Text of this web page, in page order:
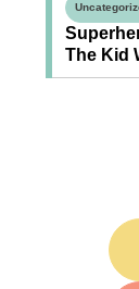
The Kid